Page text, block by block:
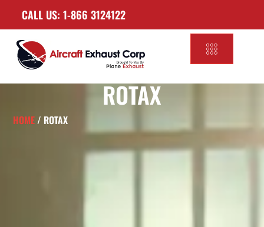
CALL US: 1-866 3124122
ROTAX
HOME/ ROTAX